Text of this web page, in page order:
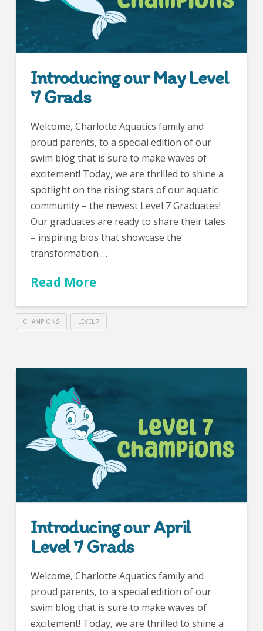
Introducing our May Level
7 Grads
Welcome, Charlotte Aquatics family and
proud parents, to a special edition of our
swim blog that is sure to make waves of
excitement! Today, we are thrilled to shine a
spotlight on the rising stars of our aquatic
community – the newest Level 7 Graduates!
Our graduates are ready to share their tales
– inspiring bios that showcase the
transformation …
Read More
CHAMPIONS LEVEL 7
Introducing our April
Level 7 Grads
Welcome, Charlotte Aquatics family and
proud parents, to a special edition of our
swim blog that is sure to make waves of
excitement! Today, we are thrilled to shine a